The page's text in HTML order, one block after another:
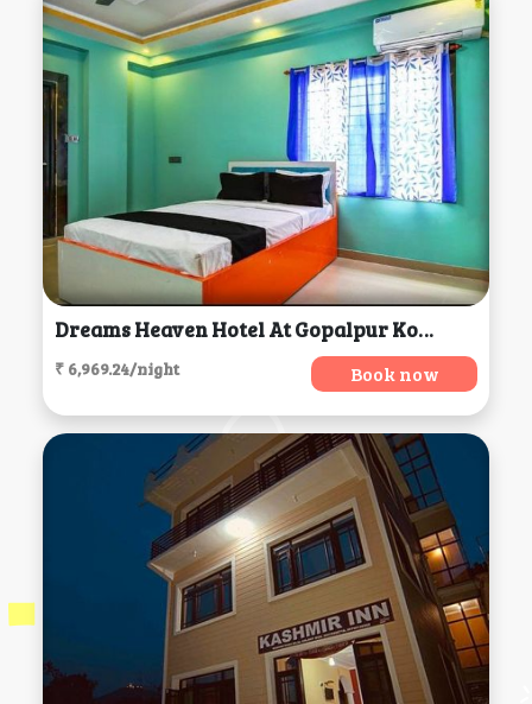
Dreams Heaven Hotel At Gopalpur Kolkata, Kolkata
₹ 6,969.24/night Book now